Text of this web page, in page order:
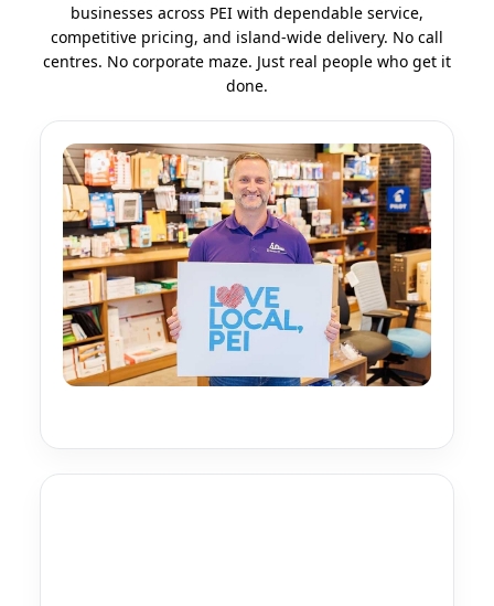
businesses across PEI with dependable service,
competitive pricing, and island-wide delivery. No call
centres. No corporate maze. Just real people who get it
done.